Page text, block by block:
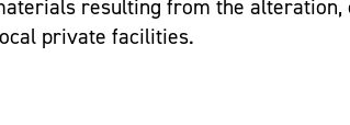
resulting from the
private facilities.